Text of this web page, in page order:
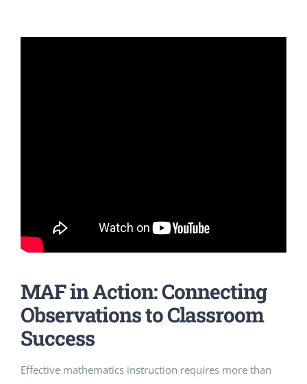
MAF in Action: Connecting
Observations to Classroom
Success
Effective mathematics instruction requires more than